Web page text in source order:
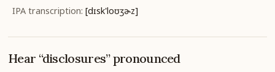
IPA transcription: [dɪsk'loʊʒɚz]
Hear “disclosures” pronounced